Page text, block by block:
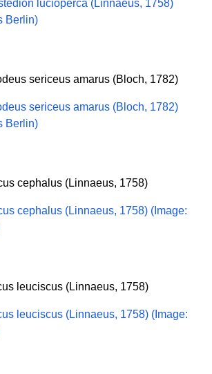
sericeus amarus (Bloch, 1782)
cephalus (Linnaeus, 1758)
leuciscus (Linnaeus, 1758)